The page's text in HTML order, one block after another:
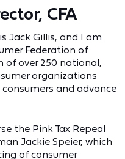
CFA
Jack Gillis, and I am
Federation of
of over 250 national,
organizations
and advance
the Pink Tax Repeal
Jackie Speier, which
of consumer